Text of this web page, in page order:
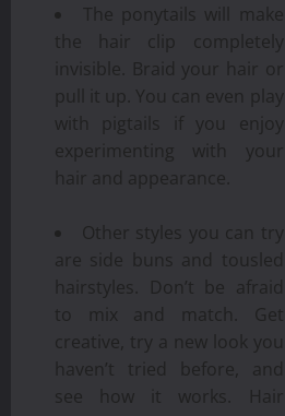
The ponytails will make
the hair clip completely
invisible. Braid your hair or
pull it up. You can even play
with pigtails if you enjoy
experimenting with your
hair and appearance.
Other styles you can try
are side buns and tousled
hairstyles. Don’t be afraid
to mix and match. Get
creative, try a new look you
haven’t tried before, and
see how it works. Hair